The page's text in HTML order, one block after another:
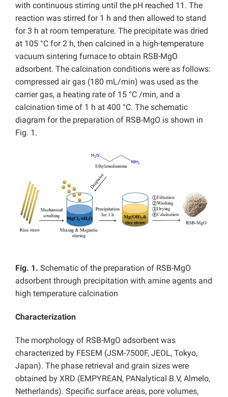
with continuous stirring until the pH reached 11. The
reaction was stirred for 1 h and then allowed to stand
for 3 h at room temperature. The precipitate was dried
at 105 °C for 2 h, then calcined in a high-temperature
vacuum sintering furnace to obtain RSB-MgO
adsorbent. The calcination conditions were as follows:
compressed air gas (180 mL/min) was used as the
carrier gas, a heating rate of 15 °C /min, and a
calcination time of 1 h at 400 °C. The schematic
diagram for the preparation of RSB-MgO is shown in
Fig. 1.
Fig. 1. Schematic of the preparation of RSB-MgO
adsorbent through precipitation with amine agents and
high temperature calcination
Characterization
The morphology of RSB-MgO adsorbent was
characterized by FESEM (JSM-7500F, JEOL, Tokyo,
Japan). The phase retrieval and grain sizes were
obtained by XRD (EMPYREAN, PANalytical B.V, Almelo,
Netherlands). Specific surface areas, pore volumes,